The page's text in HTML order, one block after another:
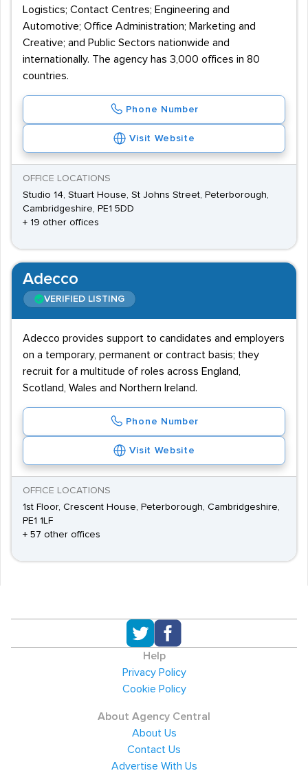
Logistics; Contact Centres; Engineering and
Automotive; Office Administration; Marketing and
Creative; and Public Sectors nationwide and
internationally. The agency has 3,000 offices in 80
countries.
Phone Number
Visit Website
OFFICE LOCATIONS
Studio 14, Stuart House, St Johns Street, Peterborough,
Cambridgeshire, PE1 5DD
+ 19 other offices
Adecco
VERIFIED LISTING
Adecco provides support to candidates and employers
on a temporary, permanent or contract basis; they
recruit for a multitude of roles across England,
Scotland, Wales and Northern Ireland.
Phone Number
Visit Website
OFFICE LOCATIONS
1st Floor, Crescent House, Peterborough, Cambridgeshire,
PE1 1LF
+ 57 other offices
Help
Privacy Policy
Cookie Policy
About Agency Central
About Us
Contact Us
Advertise With Us